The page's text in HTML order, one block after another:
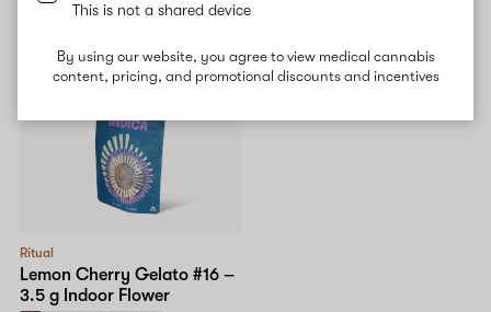
This is not a shared device
By using our website, you agree to view medical cannabis
content, pricing, and promotional discounts and incentives
Shop now
Ritual
Lemon Cherry Gelato #16 –
3.5 g Indoor Flower